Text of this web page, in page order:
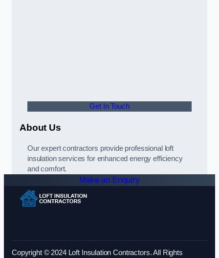
Get In Touch
About Us
Our expert contractors provide professional loft
insulation services for enhanced energy efficiency
and comfort.
Make an Enquiry
Copyright © 2024 Loft Insulation Contractors. All Rights